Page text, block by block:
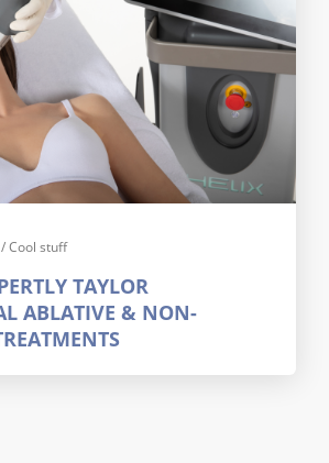
/Cool stuff
TAYLOR
ABLATIVE & NON-